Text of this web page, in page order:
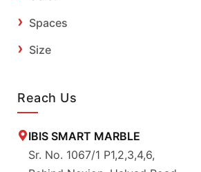
Spaces
Size
Reach Us
IBIS SMART MARBLE
Sr. No. 1067/1 P1,2,3,4,6,